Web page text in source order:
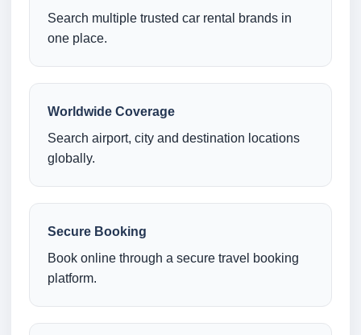
Search multiple trusted car rental brands in
one place.
Worldwide Coverage
Search airport, city and destination locations
globally.
Secure Booking
Book online through a secure travel booking
platform.